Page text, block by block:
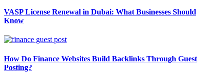
VASP License Renewal in Dubai: What Businesses Should
Know
How Do Finance Websites Build Backlinks Through Guest
Posting?